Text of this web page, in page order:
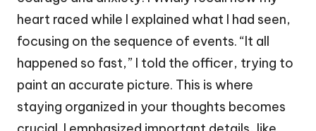
heart raced while I explained what I had seen,
focusing on the sequence of events. “It all
happened so fast,” I told the officer, trying to
paint an accurate picture. This is where
staying organized in your thoughts becomes